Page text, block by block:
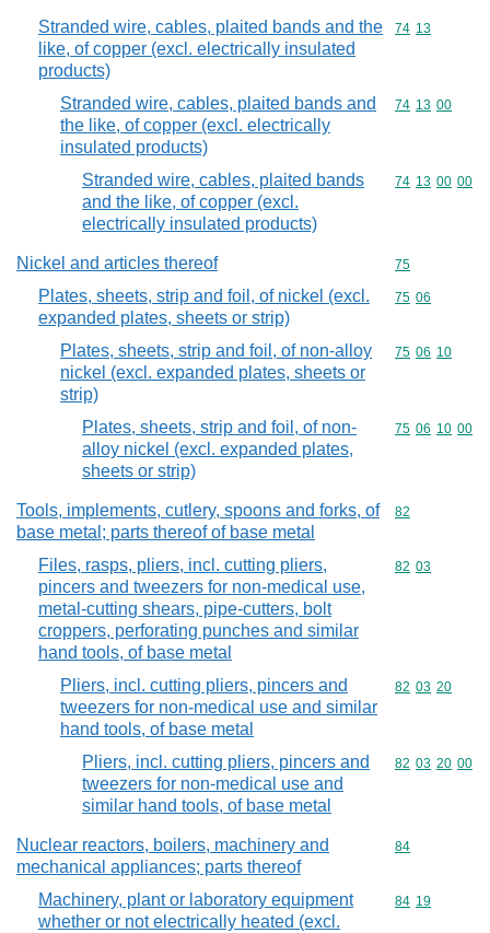
Stranded wire, cables, plaited bands and the
like, of copper (excl. electrically insulated
products)
Commodity
74 13
Stranded wire, cables, plaited bands and
the like, of copper (excl. electrically
insulated products)
Commodity
74 13 00
Stranded wire, cables, plaited bands
and the like, of copper (excl.
electrically insulated products)
Commodity
74 13 00 00
Nickel and articles thereof Commodity
75
Plates, sheets, strip and foil, of nickel (excl.
expanded plates, sheets or strip)
Commodity
75 06
Plates, sheets, strip and foil, of non-alloy
nickel (excl. expanded plates, sheets or
strip)
Commodity
75 06 10
Plates, sheets, strip and foil, of non-
alloy nickel (excl. expanded plates,
sheets or strip)
Commodity
75 06 10 00
Tools, implements, cutlery, spoons and forks, of
base metal; parts thereof of base metal
Commodity
82
Files, rasps, pliers, incl. cutting pliers,
pincers and tweezers for non-medical use,
metal-cutting shears, pipe-cutters, bolt
croppers, perforating punches and similar
hand tools, of base metal
Commodity
82 03
Pliers, incl. cutting pliers, pincers and
tweezers for non-medical use and similar
hand tools, of base metal
Commodity
82 03 20
Pliers, incl. cutting pliers, pincers and
tweezers for non-medical use and
similar hand tools, of base metal
Commodity
82 03 20 00
Nuclear reactors, boilers, machinery and
mechanical appliances; parts thereof
Commodity
84
Machinery, plant or laboratory equipment
whether or not electrically heated (excl.
Commodity
84 19